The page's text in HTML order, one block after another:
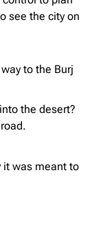
see the city on
to the Burj
the desert?
it was meant to